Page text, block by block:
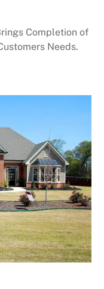
Completion of
Needs.